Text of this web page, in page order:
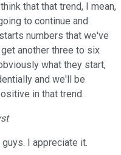
that that trend, I mean,
to continue and
numbers that we've
another three to six
what they start,
and we'll be
in that trend.
guys. I appreciate it.